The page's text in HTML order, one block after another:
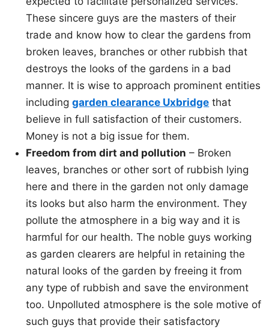
These sincere guys are the masters of their
trade and know how to clear the gardens from
broken leaves, branches or other rubbish that
destroys the looks of the gardens in a bad
manner. It is wise to approach prominent entities
includinggarden clearance Uxbridge that
believe in full satisfaction of their customers.
Money is not a big issue for them.
Freedom from dirt and pollution – Broken
leaves, branches or other sort of rubbish lying
here and there in the garden not only damage
its looks but also harm the environment. They
pollute the atmosphere in a big way and it is
harmful for our health. The noble guys working
as garden clearers are helpful in retaining the
natural looks of the garden by freeing it from
any type of rubbish and save the environment
too. Unpolluted atmosphere is the sole motive of
such guys that provide their satisfactory